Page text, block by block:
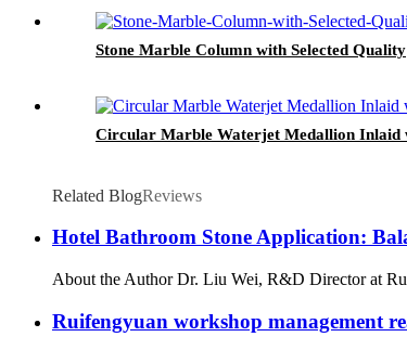
Stone Marble Column with Selected Quality
Circular Marble Waterjet Medallion Inlaid
Related BlogReviews
Hotel Bathroom Stone Application:
About the Author Dr. Liu Wei, R&D Director at
Ruifengyuan workshop management